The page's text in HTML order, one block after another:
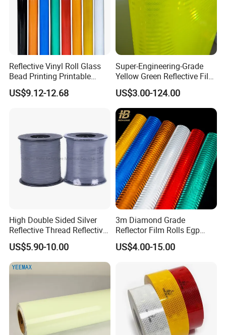
Reflective Vinyl Roll Glass
Bead Printing Printable
Acrylic Advertising 3200
Reflective Film
US$9.12-12.68
Super-Engineering-Grade
Yellow Green Reflective Film
High Standard Acrylic
US$3.00-124.00
High Double Sided Silver
Reflective Thread Reflective
Yarn for Knitting Weaving
US$5.90-10.00
3m Diamond Grade
Reflector Film Rolls Egp
Reflective Vinyl Sticker
US$4.00-15.00